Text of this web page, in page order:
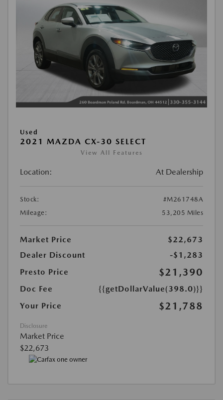
Used
2021 MAZDA CX-30 SELECT
View All Features
Location: At Dealership
Stock:
#M261748A
Mileage:
53,205 Miles
Market Price
$22,673
Dealer Discount
-$1,283
Presto Price
$21,390
Doc Fee
{{getDollarValue(398.0)}}
Your Price
$21,788
Disclosure
Market Price
$22,673